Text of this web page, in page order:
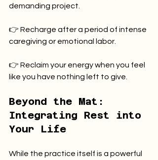
demanding project.
👉 Recharge after a period of intense
caregiving or emotional labor.
👉 Reclaim your energy when you feel
like you have nothing left to give.
Beyond the Mat:
Integrating Rest into
Your Life
While the practice itself is a powerful